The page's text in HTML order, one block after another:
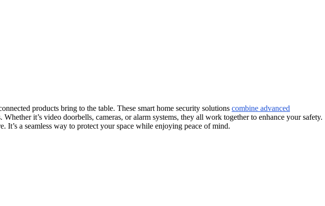
products bring to the table. These smart home security solutions combine advanced
it’s video doorbells, cameras, or alarm systems, they all work together to enhance your safety.
a seamless way to protect your space while enjoying peace of mind.